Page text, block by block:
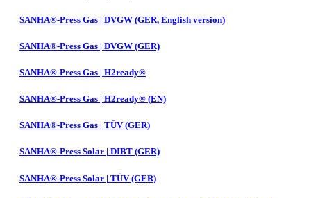
SANHA®-Press Gas | DVGW (GER, English version)
SANHA®-Press Gas | DVGW (GER)
SANHA®-Press Gas | H2ready®
SANHA®-Press Gas | H2ready® (EN)
SANHA®-Press Gas | TÜV (GER)
SANHA®-Press Solar | DIBT (GER)
SANHA®-Press Solar | TÜV (GER)